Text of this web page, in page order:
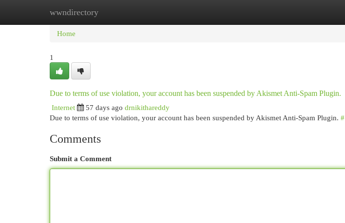
wwndirectory
Home New Site Listings
Home
1
Due to terms of use violation, your account has been suspended by Akismet Anti-Spam Plugin.
Internet
57 days ago drnikithareddy
Due to terms of use violation, your account has been suspended by Akismet Anti-Spam Plugin. #
Comments
Submit a Comment